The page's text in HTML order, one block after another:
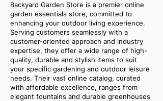
Backyard Garden Store is a premier online
garden essentials store, committed to
enhancing your outdoor living experience.
Serving customers seamlessly with a
customer-oriented approach and industry
expertise, they offer a wide range of high-
quality, durable and stylish items to suit
your specific gardening and outdoor leisure
needs. Their vast online catalog, curated
with affordable excellence, ranges from
elegant fountains and durable greenhouses